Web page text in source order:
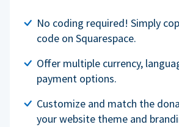
No coding required! Simply
code on Squarespace.
Offer multiple currency,
payment options.
Customize and match the
your website theme and